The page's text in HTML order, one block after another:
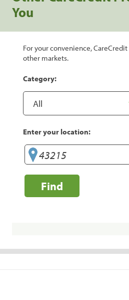
You
For your convenience,
other markets.
Category:
Enter your location:
Find